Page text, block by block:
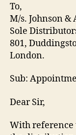
To,
M/s. Johnson &
Sole
801,
London.
Sub:
Dear Sir,
With reference